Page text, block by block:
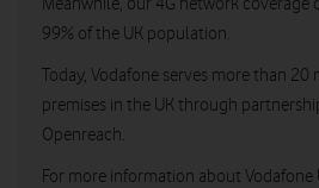
99% of the UK population.
Today, Vodafone serves more than
premises in the UK through
Openreach.
For more information about Vodafone